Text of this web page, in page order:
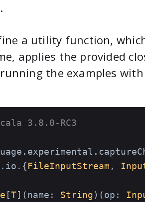
a utility function,
applies the provided
the examples with
3.8.0-RC3
FileInputStream ,
[T](name: String )(op: